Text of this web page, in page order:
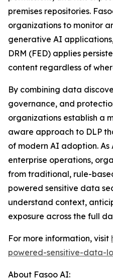
premises repositories.
organizations to monitor
generative AI
DRM (FED) applies
content regardless of
By combining data
governance, and
organizations establish a
aware approach to DLP
of modern AI adoption.
enterprise operations,
from traditional, rule-
powered sensitive data
understand context,
exposure across the full
For more information, visit
powered-sensitive-data-
About Fasoo AI: